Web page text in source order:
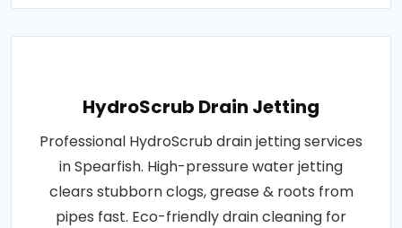
HydroScrub Drain Jetting
Professional HydroScrub drain jetting services
in Spearfish. High-pressure water jetting
clears stubborn clogs, grease & roots from
pipes fast. Eco-friendly drain cleaning for